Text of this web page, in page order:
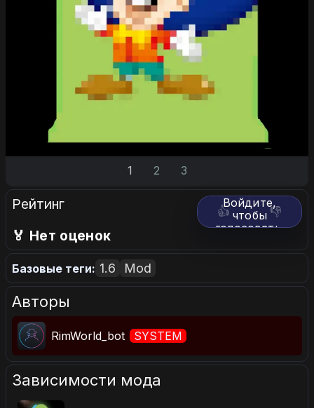
1 2 3
Рейтинг 👍 👎
Войдите,
чтобы
голосовать.
🏅 Нет оценок
Базовые теги: 1.6 Mod
Авторы
RimWorld_bot SYSTEM
Зависимости мода